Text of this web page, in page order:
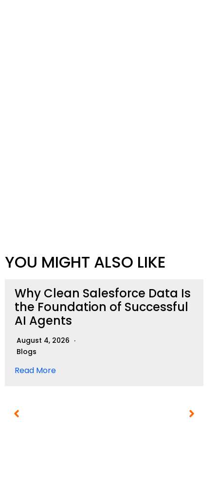
YOU MIGHT ALSO LIKE
Why Clean Salesforce Data Is
the Foundation of Successful
AI Agents
August 4, 2026
Blogs
Read More